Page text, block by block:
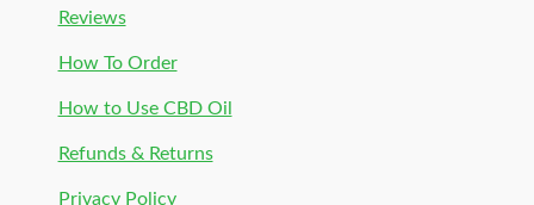
Reviews
How To Order
How to Use CBD Oil
Refunds & Returns
Privacy Policy